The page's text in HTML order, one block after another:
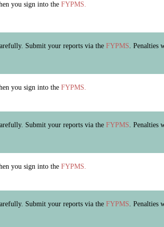
you sign into the FYPMS.
Submit your reports via the FYPMS. Penalties
you sign into the FYPMS.
Submit your reports via the FYPMS. Penalties
you sign into the FYPMS.
Submit your reports via the FYPMS. Penalties